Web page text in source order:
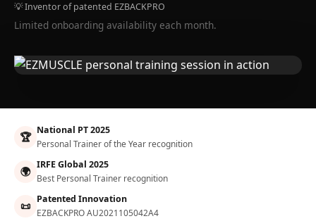
💡 Inventor of patented EZBACKPRO
Limited onboarding availability each month.
🏆 National PT 2025
Personal Trainer of the Year recognition
🌍 IRFE Global 2025
Best Personal Trainer recognition
📜 Patented Innovation
EZBACKPRO AU2021105042A4